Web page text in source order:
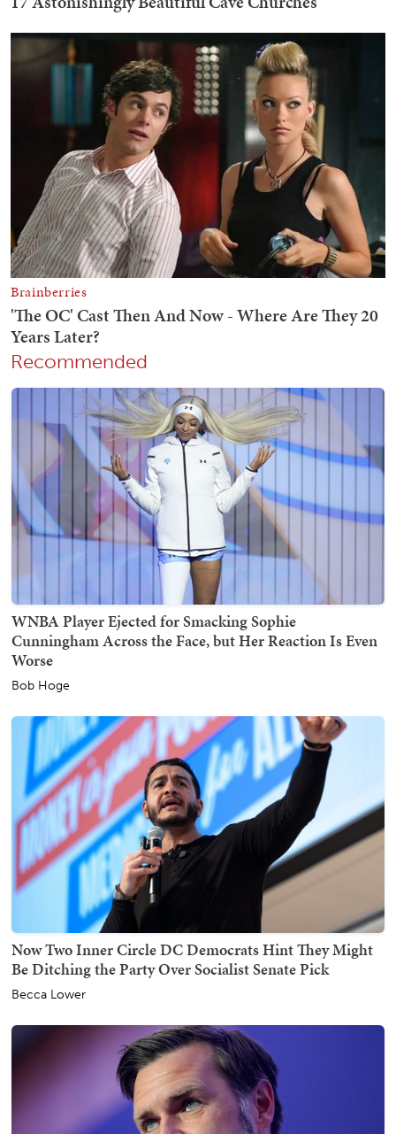
Recommended
WNBA Player Ejected for Smacking Sophie
Cunningham Across the Face, but Her Reaction Is Even
Worse
Bob Hoge
Now Two Inner Circle DC Democrats Hint They Might
Be Ditching the Party Over Socialist Senate Pick
Becca Lower